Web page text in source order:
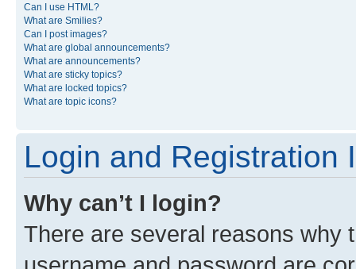
Can I use HTML?
What are Smilies?
Can I post images?
What are global announcements?
What are announcements?
What are sticky topics?
What are locked topics?
What are topic icons?
Login and Registration
Why can’t I login?
There are several reasons why